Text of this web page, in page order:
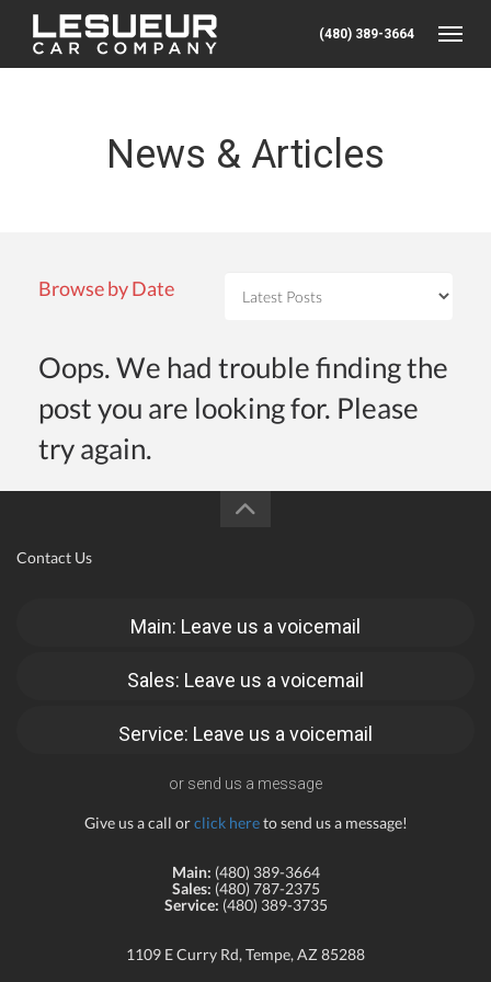
(480) 389-3664
News & Articles
Browse by Date
Oops. We had trouble finding the
post you are looking for. Please
try again.
Contact Us
Main: Leave us a voicemail
Sales: Leave us a voicemail
Service: Leave us a voicemail
or send us a message
Give us a call orclick hereto send us a message!
Main: (480) 389-3664
Sales: (480) 787-2375
Service: (480) 389-3735
1109 E Curry Rd, Tempe, AZ 85288